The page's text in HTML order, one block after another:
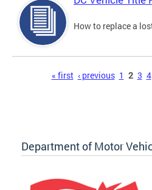
How to replace a
« first ‹ previous 1 2 3 4
Department of Motor